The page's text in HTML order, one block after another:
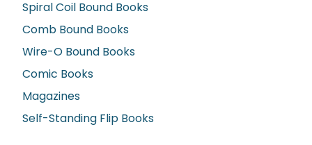
Spiral Coil Bound Books
Comb Bound Books
Wire-O Bound Books
Comic Books
Magazines
Self-Standing Flip Books